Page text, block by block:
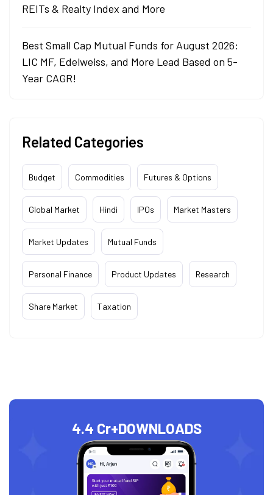
REITs & Realty Index and More
Best Small Cap Mutual Funds for August 2026:
LIC MF, Edelweiss, and More Lead Based on 5-
Year CAGR!
Related Categories
Budget Commodities Futures & Options
Global Market Hindi IPOs Market Masters
Market Updates Mutual Funds
Personal Finance Product Updates Research
Share Market Taxation
4.4 Cr+DOWNLOADS